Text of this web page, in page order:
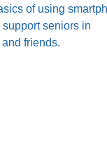
of using
seniors in
friends.